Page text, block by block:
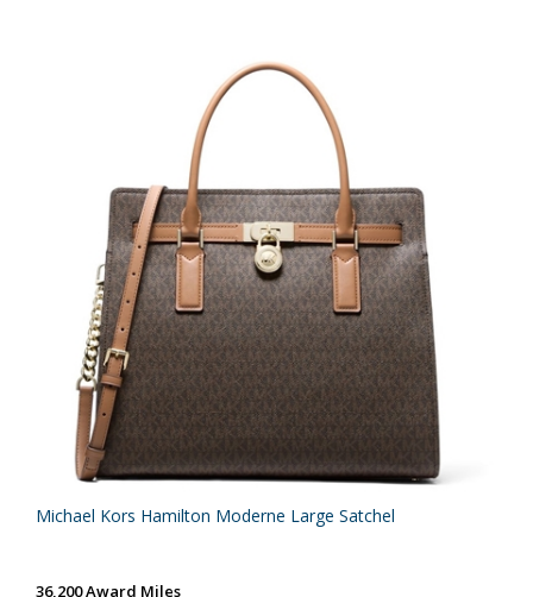
Michael Kors Hamilton Moderne Large Satchel
36,200 Award Miles